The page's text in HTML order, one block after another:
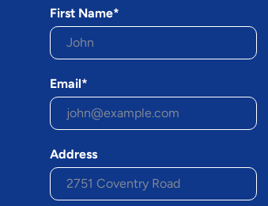
First Name*
Email*
Address